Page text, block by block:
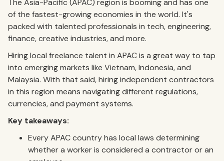
of the fastest-growing economies in the world. It's
packed with talented professionals in tech, engineering,
finance, creative industries, and more.
Hiring local freelance talent in APAC is a great way to tap
into emerging markets like Vietnam, Indonesia, and
Malaysia. With that said, hiring independent contractors
in this region means navigating different regulations,
currencies, and payment systems.
Key takeaways:
Every APAC country has local laws determining
whether a worker is considered a contractor or an